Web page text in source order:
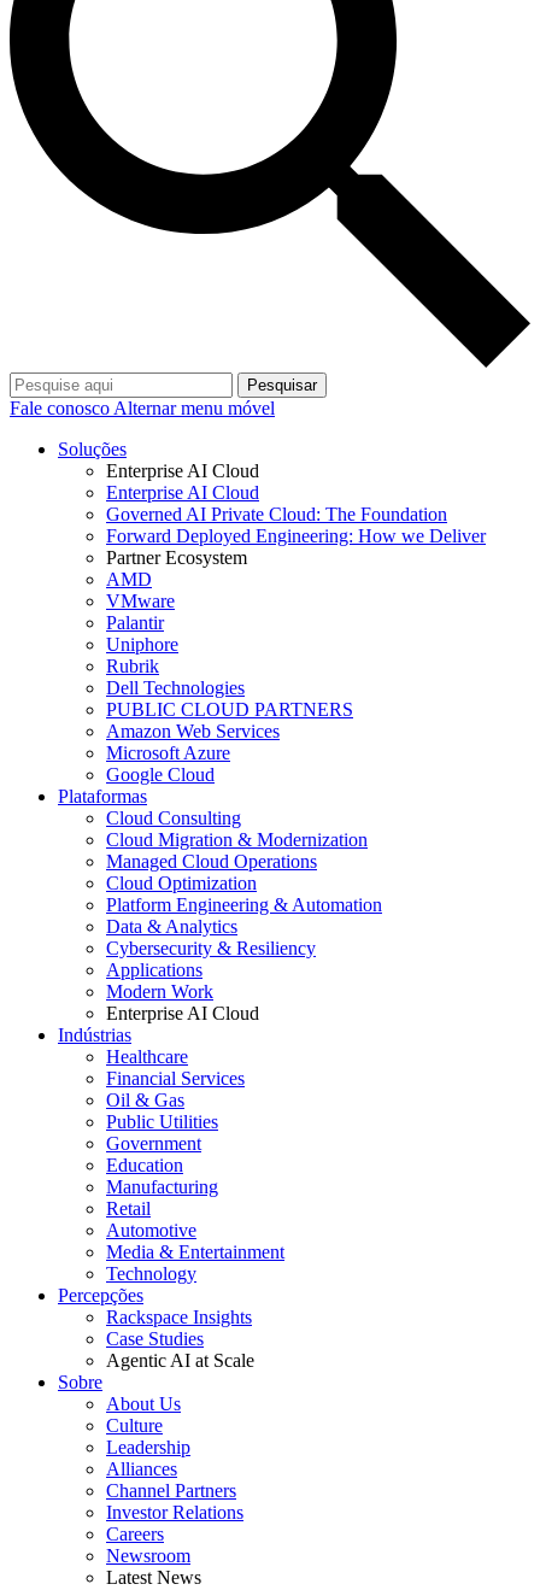
Pesquisar
Fale conosco Alternar menu móvel
Soluções
Enterprise AI Cloud
Enterprise AI Cloud
Governed AI Private Cloud: The Foundation
Forward Deployed Engineering: How we Deliver
Partner Ecosystem
AMD
VMware
Palantir
Uniphore
Rubrik
Dell Technologies
PUBLIC CLOUD PARTNERS
Amazon Web Services
Microsoft Azure
Google Cloud
Plataformas
Cloud Consulting
Cloud Migration & Modernization
Managed Cloud Operations
Cloud Optimization
Platform Engineering & Automation
Data & Analytics
Cybersecurity & Resiliency
Applications
Modern Work
Enterprise AI Cloud
Indústrias
Healthcare
Financial Services
Oil & Gas
Public Utilities
Government
Education
Manufacturing
Retail
Automotive
Media & Entertainment
Technology
Percepções
Rackspace Insights
Case Studies
Agentic AI at Scale
Sobre
About Us
Culture
Leadership
Alliances
Channel Partners
Investor Relations
Careers
Newsroom
Latest News